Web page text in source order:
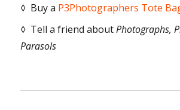
◊ Buy a P3Photographers Tote
◊ Tell a friend aboutPhotographs,
Parasols